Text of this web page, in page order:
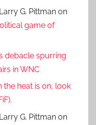
G. Pittman on
game of
debacle spurring
in WNC
the heat is on, look
G. Pittman on